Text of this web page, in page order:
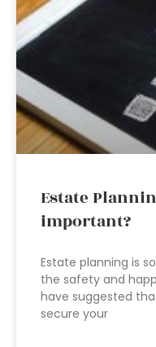
Estate
important?
Estate planning is
the safety and
have suggested
secure your